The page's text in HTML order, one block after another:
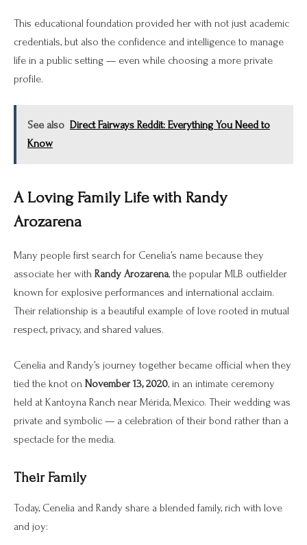
This educational foundation provided her with not just academic
credentials, but also the confidence and intelligence to manage
life in a public setting — even while choosing a more private
profile.
See also Direct Fairways Reddit: Everything You Need to
Know
A Loving Family Life with Randy
Arozarena
Many people first search for Cenelia’s name because they
associate her with Randy Arozarena, the popular MLB outfielder
known for explosive performances and international acclaim.
Their relationship is a beautiful example of love rooted in mutual
respect, privacy, and shared values.
Cenelia and Randy’s journey together became official when they
tied the knot on November 13, 2020, in an intimate ceremony
held at Kantoyna Ranch near Mérida, Mexico. Their wedding was
private and symbolic — a celebration of their bond rather than a
spectacle for the media.
Their Family
Today, Cenelia and Randy share a blended family, rich with love
and joy: